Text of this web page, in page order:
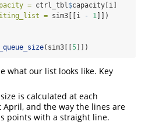
= ctrl_tbl $capacity[i]
= sim3[[i - 1 ]])
(sim3[[5]])
what our list looks like. Key
is calculated at each
April, and the way the lines are
points with a straight line.